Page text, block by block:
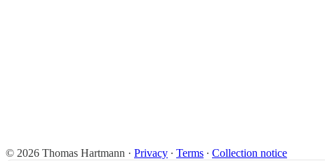
© 2026 Thomas Hartmann · Privacy ∙ Terms ∙ Collection notice